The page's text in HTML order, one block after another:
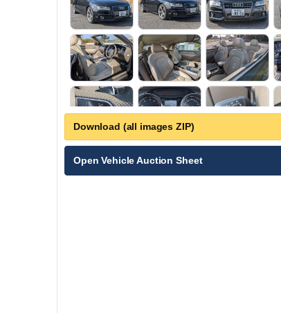
Download (all images ZIP)
Open Vehicle Auction Sheet